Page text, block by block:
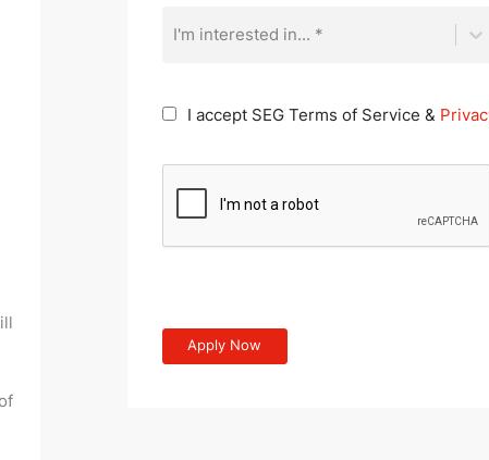
I'm interested in... *
I accept SEG Terms of Service &